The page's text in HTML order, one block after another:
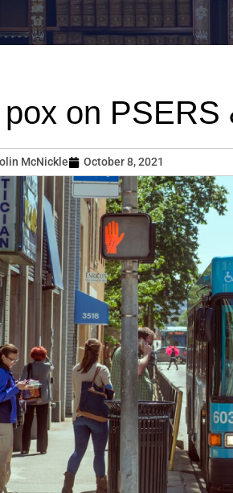
on PSERS
McNickle October 8, 2021